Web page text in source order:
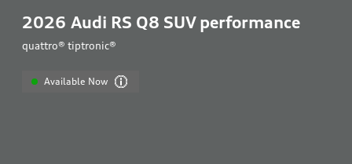
2026 Audi RS Q8 SUV performance
quattro® tiptronic®
Available Now